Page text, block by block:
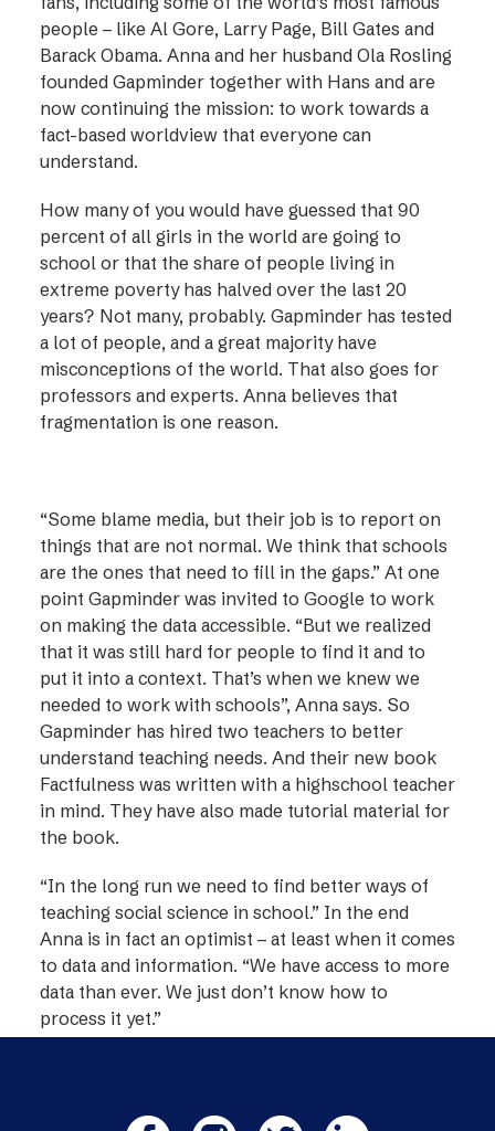
people – like Al Gore, Larry Page, Bill Gates and
Barack Obama. Anna and her husband Ola Rosling
founded Gapminder together with Hans and are
now continuing the mission: to work towards a
fact-based worldview that everyone can
understand.
How many of you would have guessed that 90
percent of all girls in the world are going to
school or that the share of people living in
extreme poverty has halved over the last 20
years? Not many, probably. Gapminder has tested
a lot of people, and a great majority have
misconceptions of the world. That also goes for
professors and experts. Anna believes that
fragmentation is one reason.
“Some blame media, but their job is to report on
things that are not normal. We think that schools
are the ones that need to fill in the gaps.” At one
point Gapminder was invited to Google to work
on making the data accessible. “But we realized
that it was still hard for people to find it and to
put it into a context. That’s when we knew we
needed to work with schools”, Anna says. So
Gapminder has hired two teachers to better
understand teaching needs. And their new book
Factfulness was written with a highschool teacher
in mind. They have also made tutorial material for
the book.
“In the long run we need to find better ways of
teaching social science in school.” In the end
Anna is in fact an optimist – at least when it comes
to data and information. “We have access to more
data than ever. We just don’t know how to
process it yet.”